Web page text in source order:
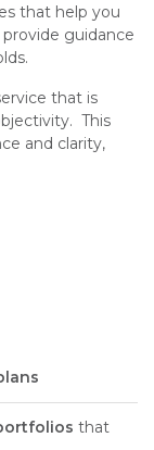
that help you
guidance
that is
This
and clarity,
that